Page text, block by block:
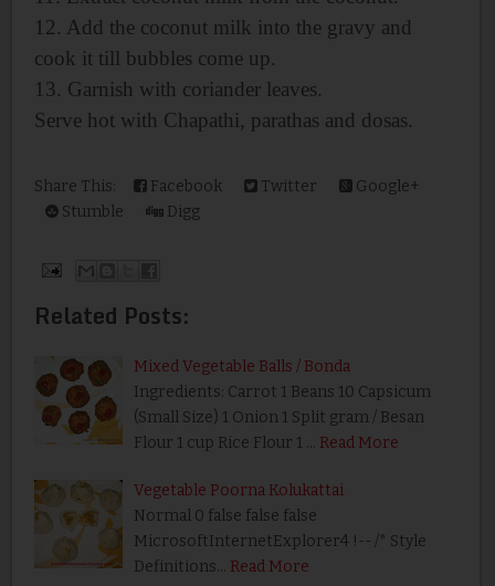
12. Add the coconut milk into the gravy and
cook it till bubbles come up.
13. Garnish with coriander leaves.
Serve hot with Chapathi, parathas and dosas.
Share This: Facebook Twitter
Google+
Stumble
Digg
Related Posts:
Mixed Vegetable Balls / Bonda
Ingredients: Carrot 1 Beans 10 Capsicum
(Small Size) 1 Onion 1 Split gram / Besan
Flour 1 cup Rice Flour 1 … Read More
Vegetable Poorna Kolukattai
Normal 0 false false false
MicrosoftInternetExplorer4 !-- /* Style
Definitions… Read More